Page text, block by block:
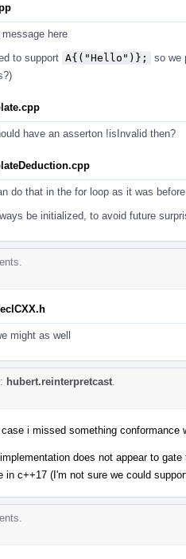
here
to support A{("Hello")};
so we
have an asserton !isInvalid then?
do that in the for loop as it was before
be initialized, to avoid future
might as well
hubert.reinterpretcast
case i missed something conformance
does not appear to
in c++17 (I'm not sure we could